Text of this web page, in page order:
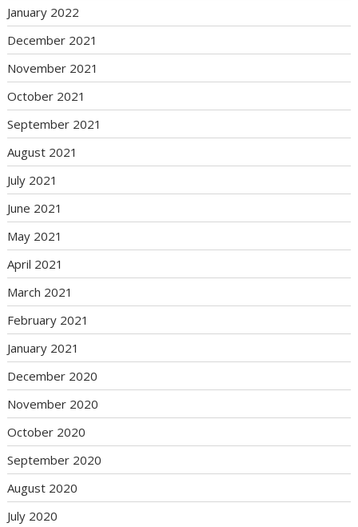
January 2022
December 2021
November 2021
October 2021
September 2021
August 2021
July 2021
June 2021
May 2021
April 2021
March 2021
February 2021
January 2021
December 2020
November 2020
October 2020
September 2020
August 2020
July 2020